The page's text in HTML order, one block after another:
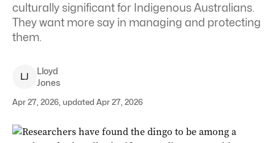
culturally significant for Indigenous Australians.
They want more say in managing and protecting
them.
LJ
Lloyd
Jones
Apr 27, 2026, updated Apr 27, 2026